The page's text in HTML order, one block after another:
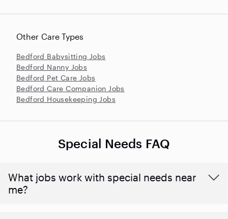
Other Care Types
Bedford Babysitting Jobs
Bedford Nanny Jobs
Bedford Pet Care Jobs
Bedford Care Companion Jobs
Bedford Housekeeping Jobs
Special Needs FAQ
What jobs work with special needs near
me?